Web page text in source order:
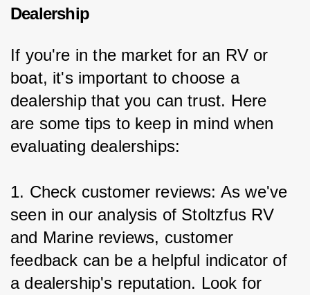
Dealership
If you're in the market for an RV or
boat, it's important to choose a
dealership that you can trust. Here
are some tips to keep in mind when
evaluating dealerships:
1. Check customer reviews: As we've
seen in our analysis of Stoltzfus RV
and Marine reviews, customer
feedback can be a helpful indicator of
a dealership's reputation. Look for